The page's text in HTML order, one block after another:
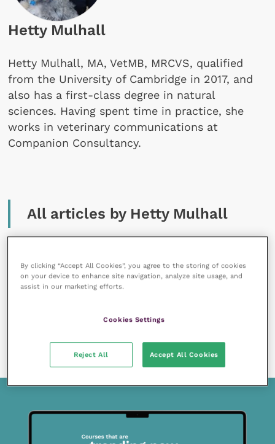
Hetty Mulhall
Hetty Mulhall, MA, VetMB, MRCVS, qualified
from the University of Cambridge in 2017, and
also has a first-class degree in natural
sciences. Having spent time in practice, she
works in veterinary communications at
Companion Consultancy.
All articles by Hetty Mulhall
SPONSORED
enteral nutrition?
READ NOW
By clicking “Accept All Cookies”, you agree to the storing of cookies
on your device to enhance site navigation, analyze site usage, and
assist in our marketing efforts.
Cookies Settings
Reject All Accept All Cookies